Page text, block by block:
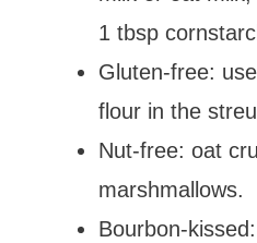
1 tbsp
Gluten-free:
flour in the
Nut-free: oat
marshmallows.
Bourbon-